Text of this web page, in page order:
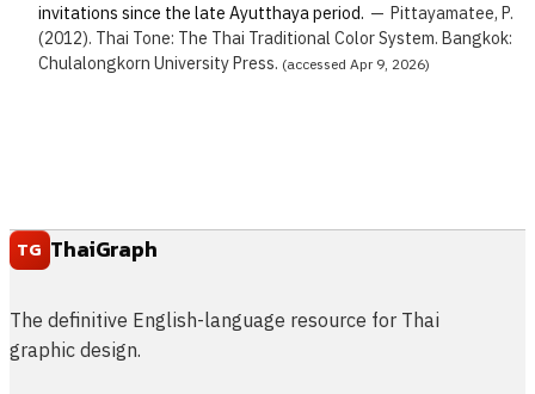
invitations since the late Ayutthaya period. — Pittayamatee, P.
(2012). Thai Tone: The Thai Traditional Color System. Bangkok:
Chulalongkorn University Press. (accessed Apr 9, 2026)
TG ThaiGraph
The definitive English-language resource for Thai
graphic design.